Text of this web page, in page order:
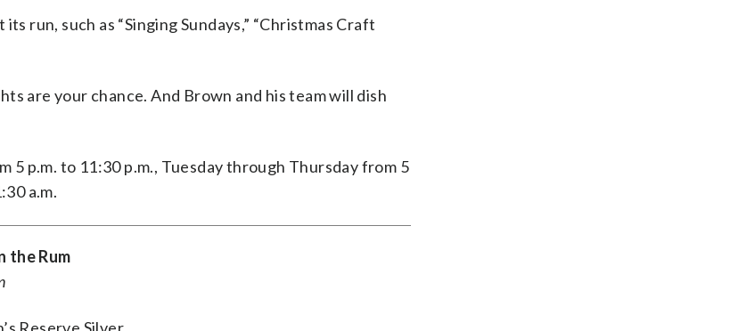
run, such as “Singing Sundays,” “Christmas Craft
are your chance. And Brown and his team will dish
5 p.m. to 11:30 p.m., Tuesday through Thursday from 5
a.m.
the Rum